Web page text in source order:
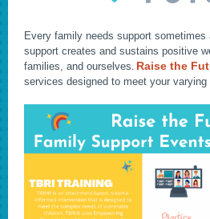
Every family needs support
support creates and sustains positive
families, and ourselves. Raise the
services designed to meet your varying